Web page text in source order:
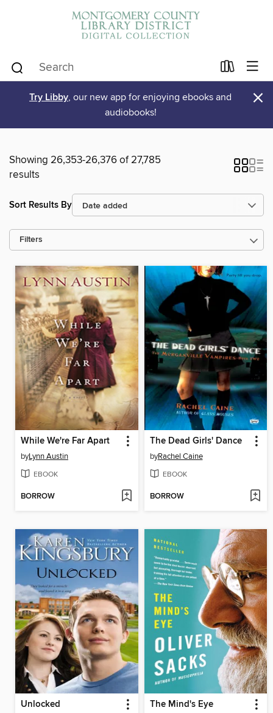
Try Libby, our new app for enjoying ebooks and
audiobooks!
×
Showing 26,353-26,376 of 27,785
results
Sort Results By
Filters
While We're Far Apart
byLynn Austin
EBOOK
BORROW
The Dead Girls' Dance
byRachel Caine
EBOOK
BORROW
Unlocked The Mind's Eye